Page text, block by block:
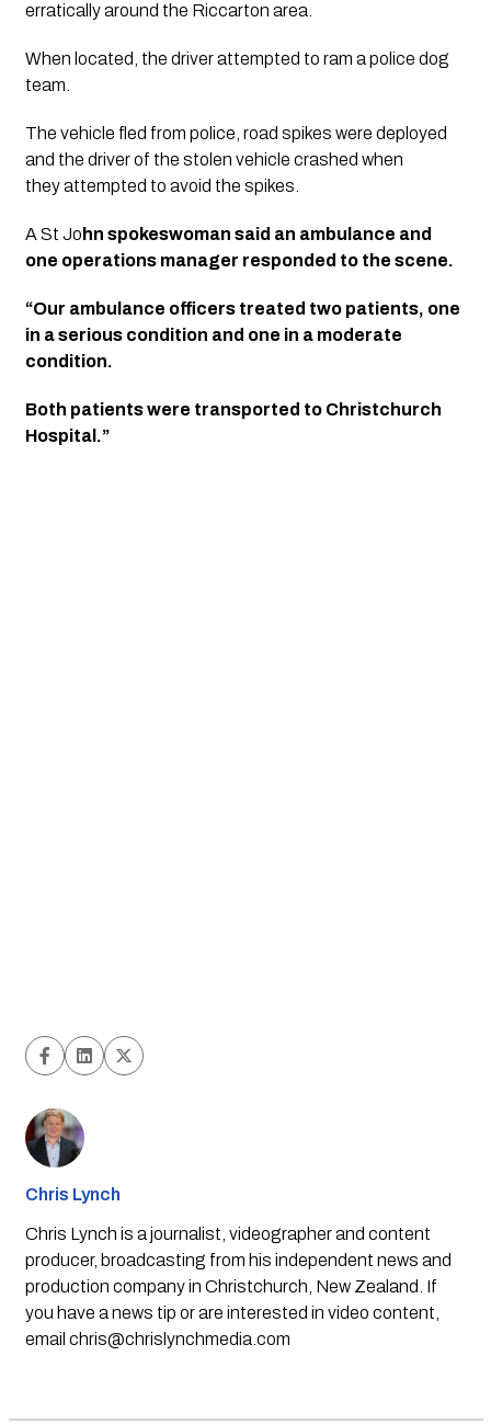
erratically around the Riccarton area.
When located, the driver attempted to ram a police dog
team.
The vehicle fled from police, road spikes were deployed
and the driver of the stolen vehicle crashed when
they attempted to avoid the spikes.
A St Jo hn spokeswoman said an ambulance and
one operations manager responded to the scene.
“Our ambulance officers treated two patients, one
in a serious condition and one in a moderate
condition.
Both patients were transported to Christchurch
Hospital.”
Chris Lynch
Chris Lynch is a journalist, videographer and content
producer, broadcasting from his independent news and
production company in Christchurch, New Zealand. If
you have a news tip or are interested in video content,
email chris@chrislynchmedia.com